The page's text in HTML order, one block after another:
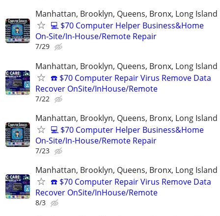
Manhattan, Brooklyn, Queens, Bronx, Long Island
💻 $70 Computer Helper Business&Home
On-Site/In-House/Remote Repair
7/29
Manhattan, Brooklyn, Queens, Bronx, Long Island
☎️ $70 Computer Repair Virus Remove Data
Recover OnSite/InHouse/Remote
7/22
Manhattan, Brooklyn, Queens, Bronx, Long Island
💻 $70 Computer Helper Business&Home
On-Site/In-House/Remote Repair
7/23
Manhattan, Brooklyn, Queens, Bronx, Long Island
☎️ $70 Computer Repair Virus Remove Data
Recover OnSite/InHouse/Remote
8/3